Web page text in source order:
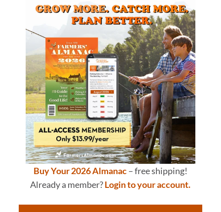
Buy Your 2026 Almanac– free shipping!
Already a member?Login to your account.